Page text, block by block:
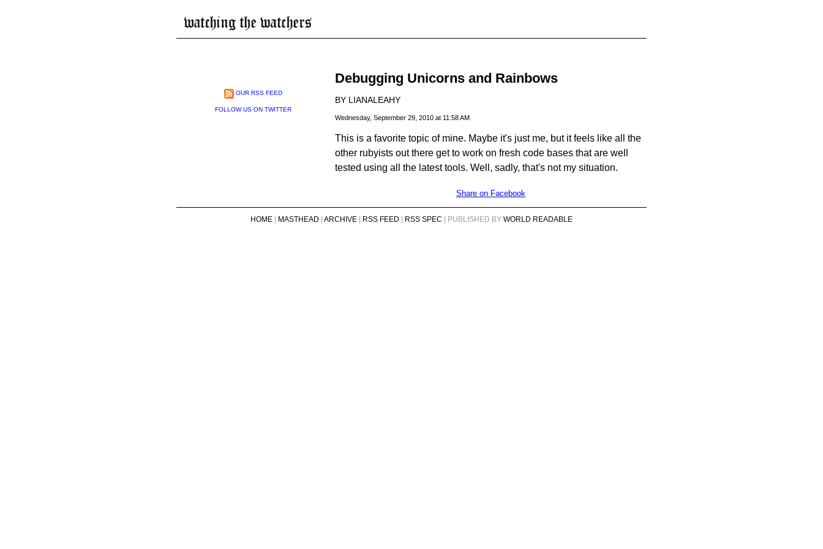
OUR RSS FEED
FOLLOW US ON TWITTER
Debugging Unicorns and Rainbows
BY LIANALEAHY
Wednesday, September 29, 2010 at 11:58 AM
This is a favorite topic of mine. Maybe it's just me, but it feels like all the
other rubyists out there get to work on fresh code bases that are well
tested using all the latest tools. Well, sadly, that's not my situation.
Share on Facebook
HOME MASTHEAD ARCHIVE RSS FEED RSS SPEC | PUBLISHED BY WORLD READABLE